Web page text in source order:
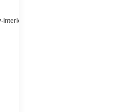
interior